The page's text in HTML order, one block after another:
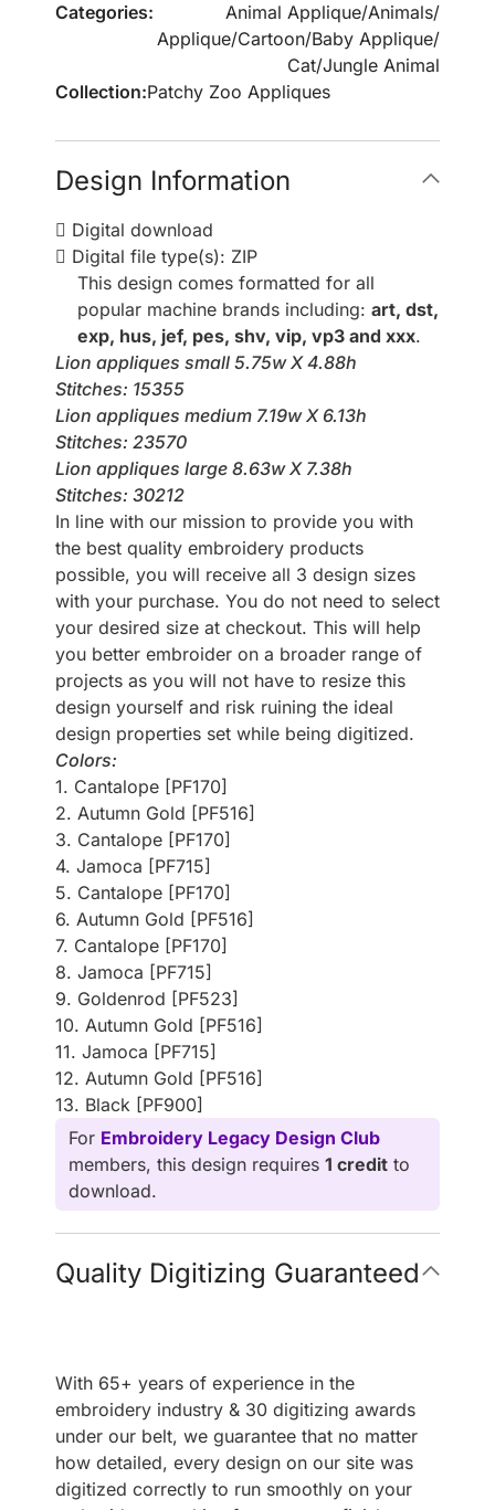
Categories: Animal Applique/Animals/
Applique/Cartoon/Baby Applique/
Cat/Jungle Animal
Collection:Patchy Zoo Appliques
Design Information
Digital download
Digital file type(s): ZIP
This design comes formatted for all
popular machine brands including: art, dst,
exp, hus, jef, pes, shv, vip, vp3 and xxx.
Lion appliques small 5.75w X 4.88h
Stitches: 15355
Lion appliques medium 7.19w X 6.13h
Stitches: 23570
Lion appliques large 8.63w X 7.38h
Stitches: 30212
In line with our mission to provide you with
the best quality embroidery products
possible, you will receive all 3 design sizes
with your purchase. You do not need to select
your desired size at checkout. This will help
you better embroider on a broader range of
projects as you will not have to resize this
design yourself and risk ruining the ideal
design properties set while being digitized.
Colors:
1. Cantalope [PF170]
2. Autumn Gold [PF516]
3. Cantalope [PF170]
4. Jamoca [PF715]
5. Cantalope [PF170]
6. Autumn Gold [PF516]
7. Cantalope [PF170]
8. Jamoca [PF715]
9. Goldenrod [PF523]
10. Autumn Gold [PF516]
11. Jamoca [PF715]
12. Autumn Gold [PF516]
13. Black [PF900]
For Embroidery Legacy Design Club
members, this design requires 1 credit to
download.
Quality Digitizing Guaranteed
With 65+ years of experience in the
embroidery industry & 30 digitizing awards
under our belt, we guarantee that no matter
how detailed, every design on our site was
digitized correctly to run smoothly on your